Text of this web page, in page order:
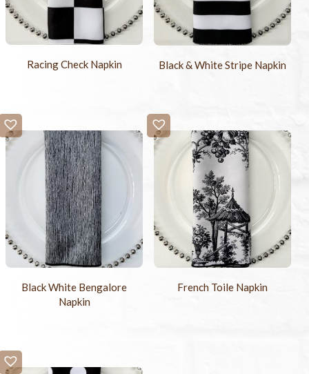
Racing Check Napkin Black & White Stripe Napkin
Black White Bengalore
Napkin
French Toile Napkin